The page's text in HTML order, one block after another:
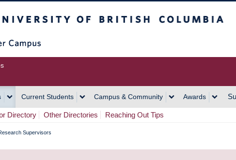
Current Students Campus & Community Awards
Directory Other Directories Reaching Out Tips
Supervisors